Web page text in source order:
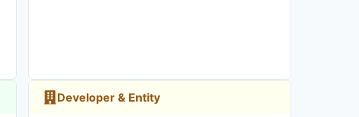
Developer & Entity